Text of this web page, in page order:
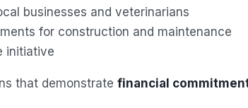
businesses and veterinarians
for construction and maintenance
initiative
that demonstrate financial